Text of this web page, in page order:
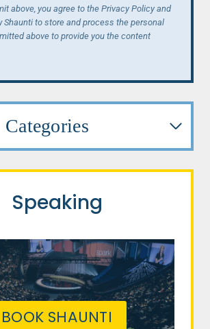
above, you agree to the Privacy Policy and
Shaunti to store and process the personal
above to provide you the content
Categories
Speaking
BOOK SHAUNTI